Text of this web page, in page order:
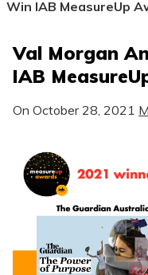
Win IAB MeasureUp
Val Morgan
IAB
On October 28, 2021